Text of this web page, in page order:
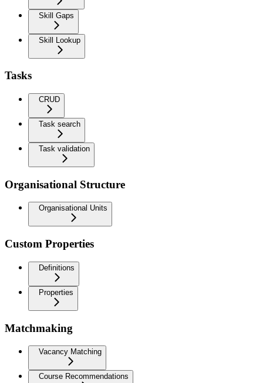
Skill Gaps
Skill Lookup
Tasks
CRUD
Task search
Task validation
Organisational Structure
Organisational Units
Custom Properties
Definitions
Properties
Matchmaking
Vacancy Matching
Course Recommendations